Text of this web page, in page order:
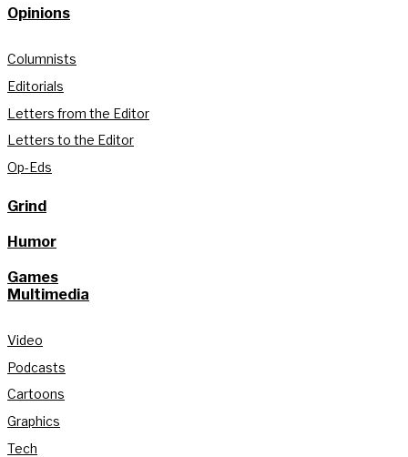
Opinions
Columnists
Editorials
Letters from the Editor
Letters to the Editor
Op-Eds
Grind
Humor
Games
Multimedia
Video
Podcasts
Cartoons
Graphics
Tech